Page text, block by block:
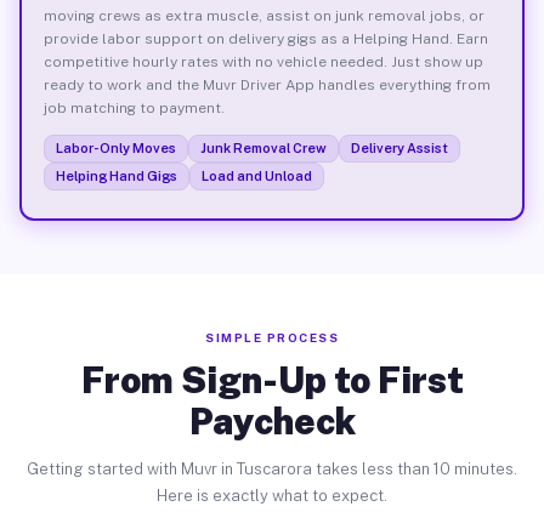
moving crews as extra muscle, assist on junk removal jobs, or
provide labor support on delivery gigs as a Helping Hand. Earn
competitive hourly rates with no vehicle needed. Just show up
ready to work and the Muvr Driver App handles everything from
job matching to payment.
Labor-Only Moves Junk Removal Crew
Delivery Assist
Helping Hand Gigs
Load and Unload
SIMPLE PROCESS
From Sign-Up to First
Paycheck
Getting started with Muvr in Tuscarora takes less than 10 minutes.
Here is exactly what to expect.